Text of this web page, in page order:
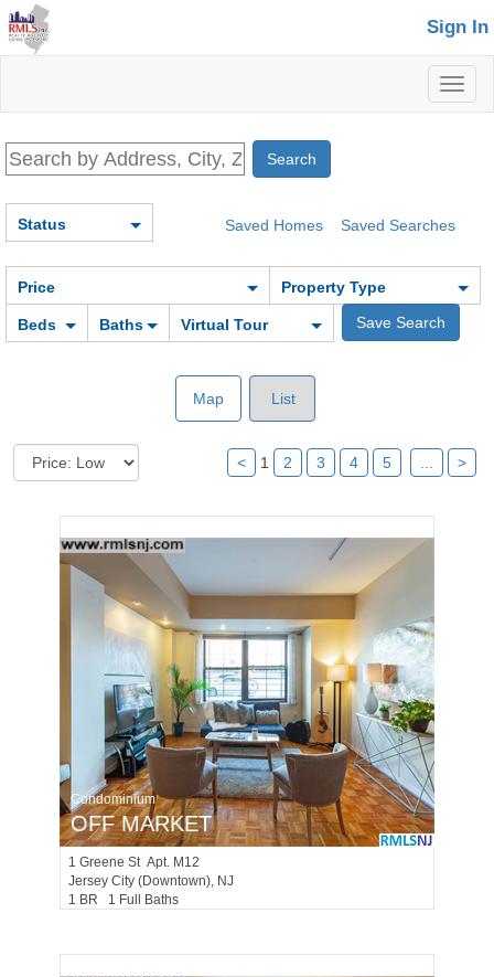
Sign In
Saved Homes Saved Searches
Status
Price Property Type
Beds Baths Virtual Tour
Map List
< 1 2 3 4 5 >
Condominium
OFF MARKET
1 Greene St Apt. M12
Jersey City (downtown), NJ
1 BR 1 Full Baths